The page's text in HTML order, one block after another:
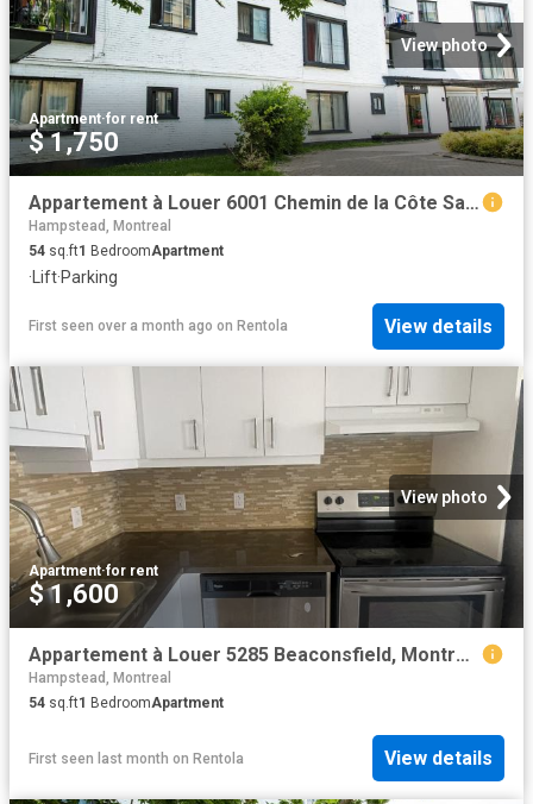
View photo
Apartment·for rent
$ 1,750
Appartement à Louer 6001 Chemin de la Côte Saint Luc, Montréal 17 photos | Logis Québec
Hampstead, Montreal
54 sq.ft1 BedroomApartment
·Lift·Parking
First seen over a month ago on Rentola View details
View photo
Apartment·for rent
$ 1,600
Appartement à Louer 5285 Beaconsfield, Montréal 18 photos | Logis Québec
Hampstead, Montreal
54 sq.ft1 BedroomApartment
First seen last month on Rentola View details